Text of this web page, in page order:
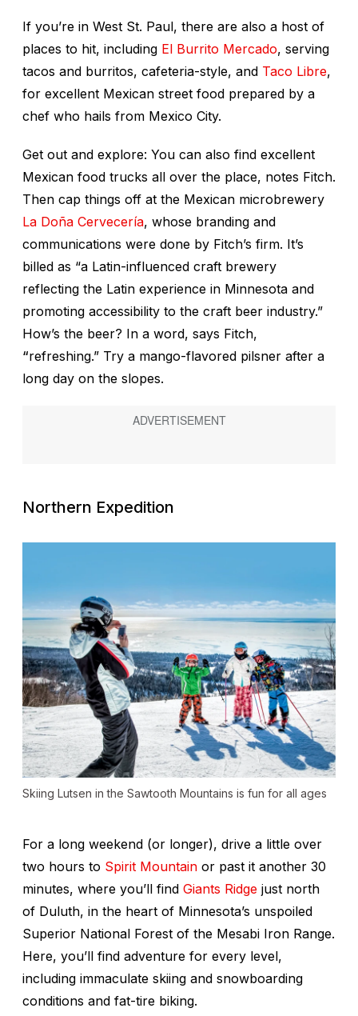
If you’re in West St. Paul, there are also a host of
places to hit, including El Burrito Mercado, serving
tacos and burritos, cafeteria-style, and Taco Libre,
for excellent Mexican street food prepared by a
chef who hails from Mexico City.
Get out and explore: You can also find excellent
Mexican food trucks all over the place, notes Fitch.
Then cap things off at the Mexican microbrewery
La Doña Cervecería, whose branding and
communications were done by Fitch’s firm. It’s
billed as “a Latin-influenced craft brewery
reflecting the Latin experience in Minnesota and
promoting accessibility to the craft beer industry.”
How’s the beer? In a word, says Fitch,
“refreshing.” Try a mango-flavored pilsner after a
long day on the slopes.
Northern Expedition
Skiing Lutsen in the Sawtooth Mountains is fun for all ages
For a long weekend (or longer), drive a little over
two hours to Spirit Mountain or past it another 30
minutes, where you’ll find Giants Ridge just north
of Duluth, in the heart of Minnesota’s unspoiled
Superior National Forest of the Mesabi Iron Range.
Here, you’ll find adventure for every level,
including immaculate skiing and snowboarding
conditions and fat-tire biking.